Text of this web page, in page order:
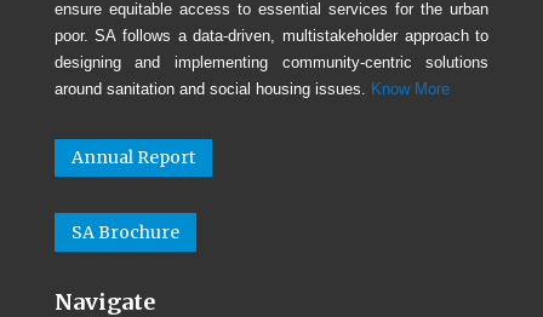
ensure equitable access to essential services for the urban
poor. SA follows a data-driven, multistakeholder approach to
designing and implementing community-centric solutions
around sanitation and social housing issues. Know More
Annual Report
SA Brochure
Navigate